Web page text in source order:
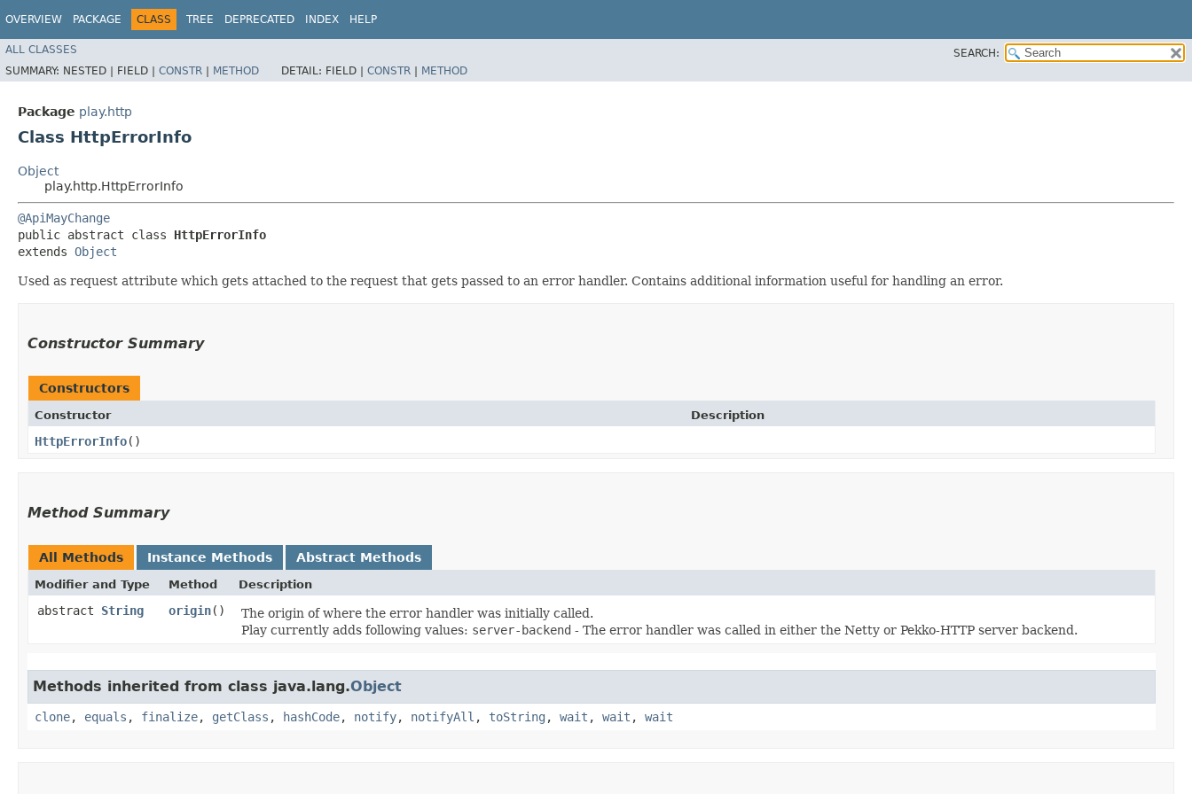
OVERVIEW PACKAGE CLASS TREE DEPRECATED INDEX HELP
ALL CLASSES
SEARCH:
SUMMARY: NESTED | FIELD | CONSTR | METHOD DETAIL: FIELD | CONSTR | METHOD
Package play.http
Class HttpErrorInfo
Object
play.http.HttpErrorInfo
@ApiMayChange
public abstract class HttpErrorInfo
extends Object
Used as request attribute which gets attached to the request that gets passed to an error handler. Contains additional information useful for handling an error.
Constructor Summary
Constructors
Constructor Description
HttpErrorInfo()
Method Summary
All Methods Instance Methods Abstract Methods
Modifier and Type Method Description
abstract String origin()
The origin of where the error handler was initially called.
Play currently adds following values: server-backend - The error handler was called in either the Netty or Pekko-HTTP server backend.
Methods inherited from class java.lang.Object
clone, equals , finalize, getClass , hashCode, notify, notifyAll , toString , wait , wait , wait